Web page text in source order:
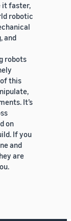
it faster,
robotic
and
robots
this
It’s
on
If you
and
are